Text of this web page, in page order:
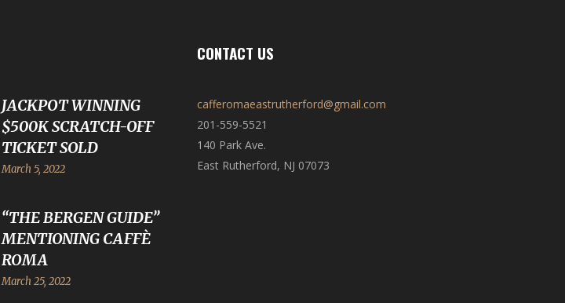
JACKPOT WINNING
$500K SCRATCH-OFF
TICKET SOLD
March 5, 2022
“THE BERGEN GUIDE”
MENTIONING CAFFÈ
ROMA
March 25, 2022
CONTACT US
cafferomaeastrutherford@gmail.com
201-559-5521
140 Park Ave.
East Rutherford, NJ 07073